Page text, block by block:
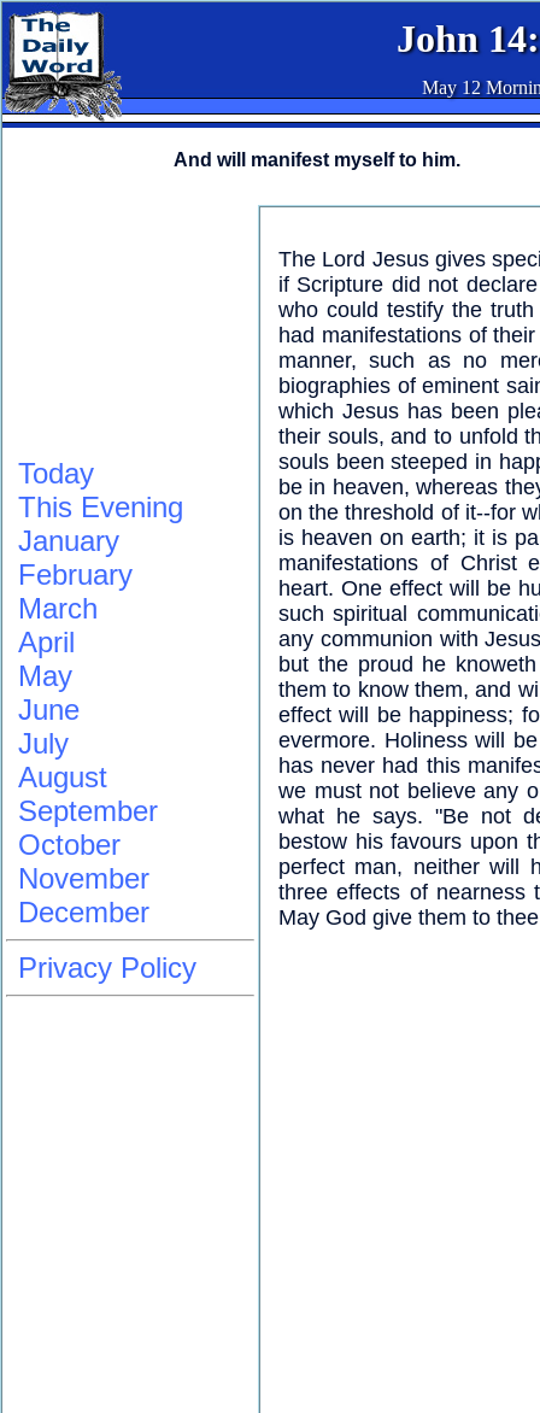
John
May 12
And will manifest myself to him.
The Lord Jesus gives
if Scripture did not
who could testify the
had manifestations of
manner, such as no
biographies of eminent
which Jesus has been
their souls, and to unfold
souls been steeped in
be in heaven, whereas
on the threshold of it--for
is heaven on earth; it is
manifestations of Christ
heart. One effect will be
such spiritual
any communion with
but the proud he
them to know them, and
effect will be happiness;
evermore. Holiness will
has never had this
we must not believe any
what he says. "Be not
bestow his favours upon
perfect man, neither will
three effects of nearness
May God give them to
Today
This Evening
January
February
March
April
May
June
July
August
September
October
November
December
Privacy Policy